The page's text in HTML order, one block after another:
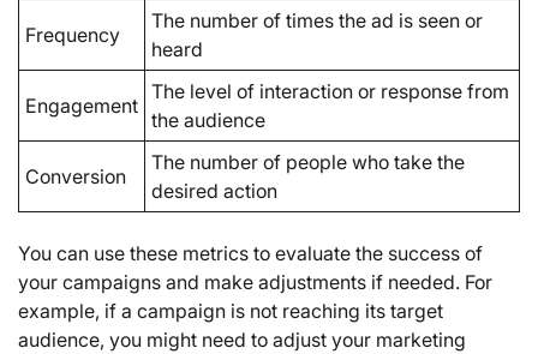
Frequency
The number of times the ad is seen or
heard
Engagement
The level of interaction or response from
the audience
Conversion
The number of people who take the
desired action
You can use these metrics to evaluate the success of
your campaigns and make adjustments if needed. For
example, if a campaign is not reaching its target
audience, you might need to adjust your marketing